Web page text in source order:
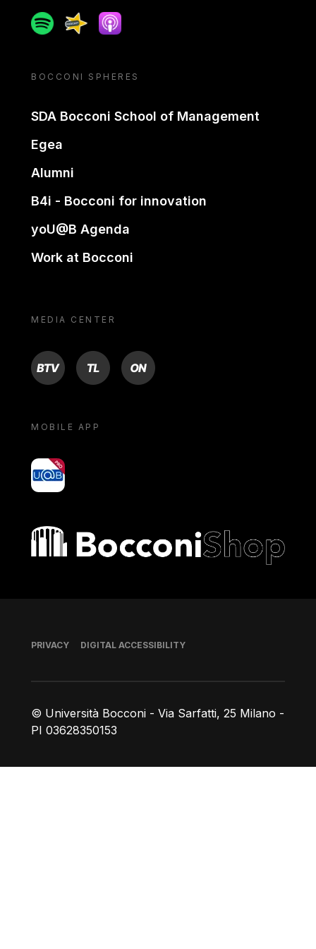
SpotifySpreakerApple podcast
BOCCONI SPHERES
SDA Bocconi School of Management
Egea
Alumni
B4i - Bocconi for innovation
yoU@B Agenda
Work at Bocconi
MEDIA CENTER
BTV TL ON
MOBILE APP
yoU@B
Bocconi shop
© Università Bocconi - Via Sarfatti, 25 Milano -
PI 03628350153
Footer
PRIVACY DIGITAL ACCESSIBILITY